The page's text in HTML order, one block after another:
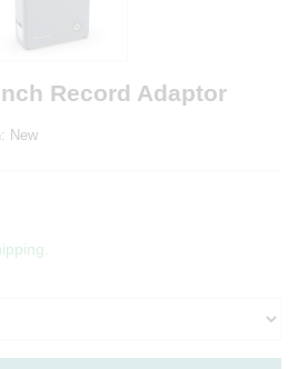
Record Adaptor
New